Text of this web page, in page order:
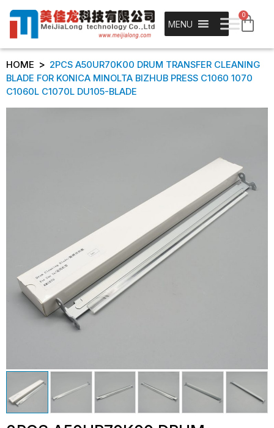
MENU
0
HOME > 2PCS A50UR70K00 DRUM TRANSFER CLEANING
BLADE FOR KONICA MINOLTA BIZHUB PRESS C1060 1070
C1060L C1070L DU105-BLADE